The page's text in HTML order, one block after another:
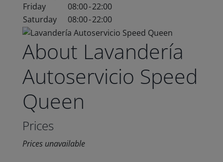
Friday
08:00-22:00
Saturday
08:00-22:00
About Lavandería
Autoservicio Speed
Queen
Prices
Prices unavailable